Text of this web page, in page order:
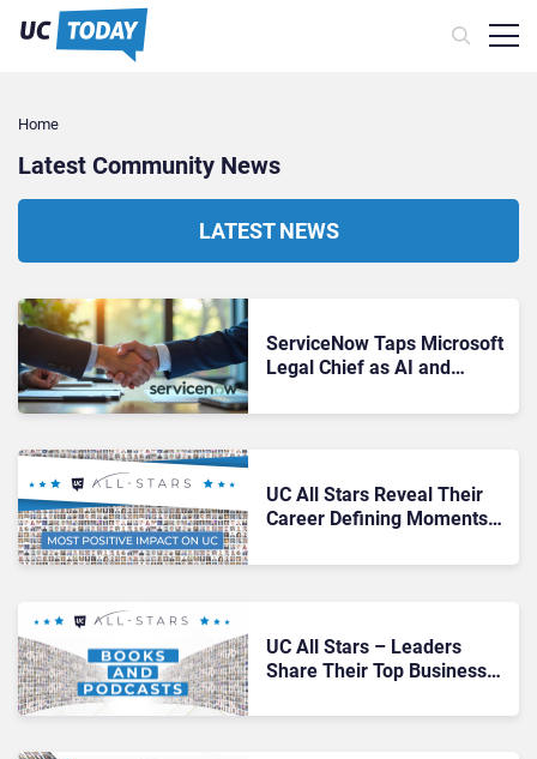
Home
Latest Community News
LATEST NEWS
ServiceNow Taps Microsoft
Legal Chief as AI and
UC All Stars Reveal Their
Career Defining Moments
UC All Stars – Leaders
Share Their Top Business